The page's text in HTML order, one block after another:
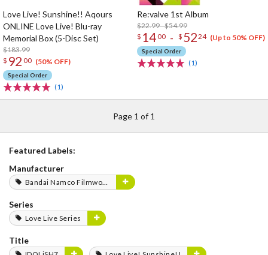
Love Live! Sunshine!! Aqours
ONLINE Love Live! Blu-ray
Memorial Box (5-Disc Set)
$183.99
$ 92 00 (50% OFF)
Special Order
(1)
Re:valve 1st Album
$22.99 - $54.99
$ 1400 - $ 5224 (Up to 50% OFF)
Special Order
(1)
Page 1 of 1
Featured Labels:
Manufacturer
Bandai Namco Filmworks
Series
Love Live Series
Title